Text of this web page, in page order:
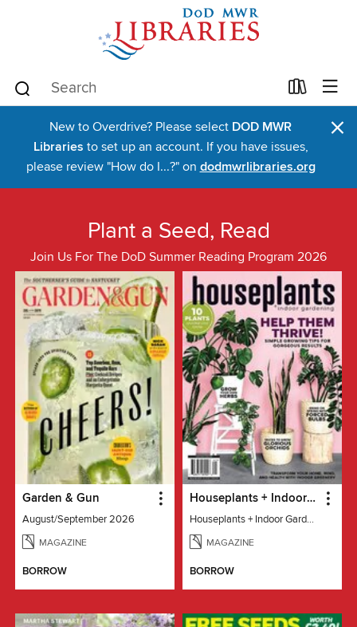
New to Overdrive? Please select DOD MWR
Libraries to set up an account. If you have issues,
please review "How do I...?" on dodmwrlibraries.org
×
Plant a Seed, Read
Join Us For The DoD Summer Reading Program 2026
Garden & Gun
August/September 2026
MAGAZINE
BORROW
Houseplants + Indoor Gardening
Houseplants + Indoor Gardening
MAGAZINE
BORROW